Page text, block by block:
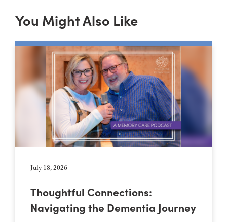
You Might Also Like
July 18, 2026
Thoughtful Connections:
Navigating the Dementia Journey